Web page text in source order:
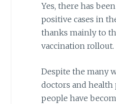
Yes, there has
positive cases in
thanks mainly to
vaccination rollout.
Despite the many
doctors and health
people have